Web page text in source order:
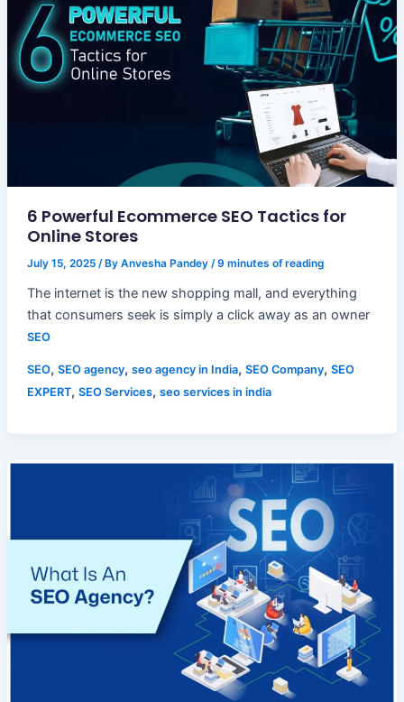
6 Powerful Ecommerce SEO Tactics for
Online Stores
July 15, 2025 / By Anvesha Pandey /9 minutes of reading
The internet is the new shopping mall, and everything
that consumers seek is simply a click away as an owner
SEO
SEO, SEO agency, seo agency in India, SEO Company, SEO
EXPERT, SEO Services, seo services in india